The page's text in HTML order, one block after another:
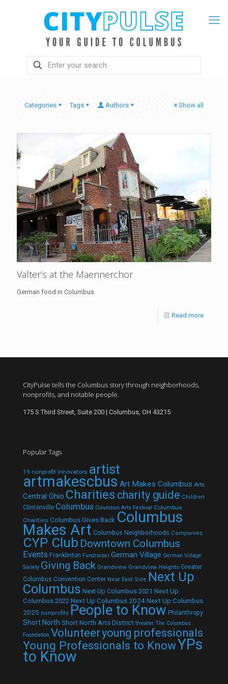
Categories Tags Authors Show all
Valter’s at the Maennerchor
German food in Columbus
Read more
CityPulse tells the Columbus story through neighborhoods,
nonprofits, and notable people.
175 S Third Street, Suite 200 | Columbus, OH 43215
Popular Tags
19 nonprofit innovators artist
artmakescbus Art Makes Columbus Arts
Central Ohio Charities charity guide Children
Clintonville Columbus Columbus Arts Festival
Columbus
Charities Columbus Gives Back Columbus
Makes Art Columbus Neighborhoods Companies
CYP Club Downtown Columbus
Events Franklinton Fundraiser German Village German Village
Society Giving Back Grandview Grandview Heights Greater
Columbus Convention Center Near East Side Next Up
Columbus Next Up Columbus 2021 Next Up
Columbus 2022 Next Up Columbus 2024Next Up Columbus
2025 nonprofits People to Know Philanthropy
Short North Short North Arts District theater The Columbus
Foundation Volunteeryoung professionals
Young Professionals to KnowYPs
to Know